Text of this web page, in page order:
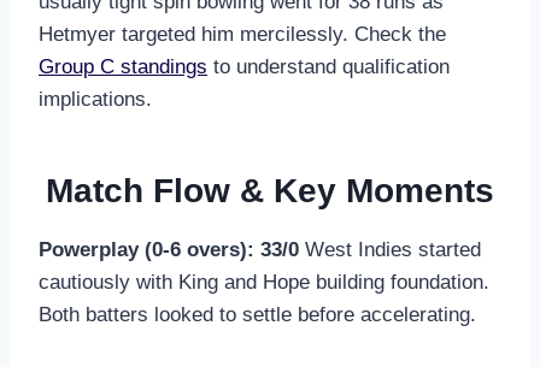
Hetmyer targeted him mercilessly. Check the
Group C standings to understand qualification
implications.
Match Flow & Key Moments
Powerplay (0-6 overs): 33/0 West Indies started
cautiously with King and Hope building foundation.
Both batters looked to settle before accelerating.